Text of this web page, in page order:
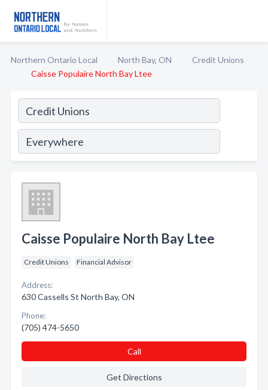
Northern Ontario Local North Bay, ON
Credit Unions
Caisse Populaire North Bay Ltee
Caisse Populaire North Bay Ltee
Credit Unions Financial Advisor
Address:
630 Cassells St North Bay, ON
Phone:
(705) 474-5650
Call
Get Directions